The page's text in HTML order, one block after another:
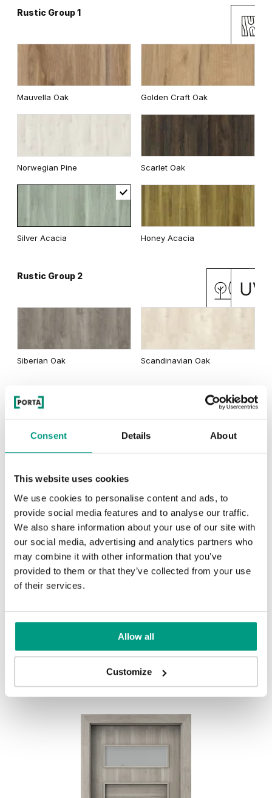
Consent Details About
This website uses cookies
We use cookies to personalise content and ads, to
provide social media features and to analyse our traffic.
We also share information about your use of our site with
our social media, advertising and analytics partners who
may combine it with other information that you’ve
provided to them or that they’ve collected from your use
of their services.
Allow all
Customize
Wenge White Dark Oak
Whitened walnut
California Oak
Traditional Group 3
Natural Hickory
Rustic Group 1
Mauvella Oak Golden Craft Oak
Norwegian Pine Scarlet Oak
Silver Acacia Honey Acacia
Rustic Group 2
Siberian Oak Scandinavian Oak
Rustic Group 3
Golden Craft Oak
UNI COLOURS
Uni Colours Group 1
Gray White
Uni Colours Group 3
MODERN
Modern Group 2
Havana Oak
Other products indesign line
inPORTA FITcollection